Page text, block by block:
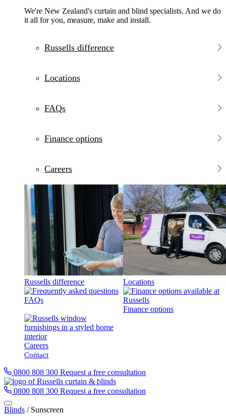
We're New Zealand's curtain and blind specialists. And we do
it all for you, measure, make and install.
Russells difference
Locations
FAQs
Finance options
Careers
Russells difference Locations
FAQs
Finance options
Careers
Contact
0800 808 300 Request a free consultation
0800 808 300 Request a free consultation
Blinds / Sunscreen